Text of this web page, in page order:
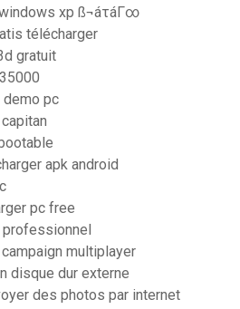
xp ß¬áτáΓ∞
télécharger
gratuit
pc
apk android
pc free
professionnel
multiplayer
disque dur externe
des photos par internet